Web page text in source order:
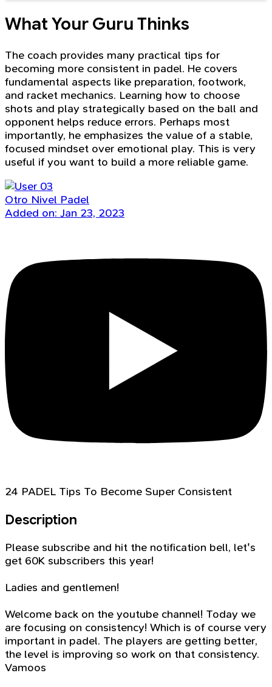
What Your Guru Thinks
The coach provides many practical tips for
becoming more consistent in padel. He covers
fundamental aspects like preparation, footwork,
and racket mechanics. Learning how to choose
shots and play strategically based on the ball and
opponent helps reduce errors. Perhaps most
importantly, he emphasizes the value of a stable,
focused mindset over emotional play. This is very
useful if you want to build a more reliable game.
Otro Nivel Padel
Added on: Jan 23, 2023
24 PADEL Tips To Become Super Consistent
Description
Please subscribe and hit the notification bell, let's
get 60K subscribers this year!
Ladies and gentlemen!
Welcome back on the youtube channel! Today we
are focusing on consistency! Which is of course very
important in padel. The players are getting better,
the level is improving so work on that consistency.
Vamoos